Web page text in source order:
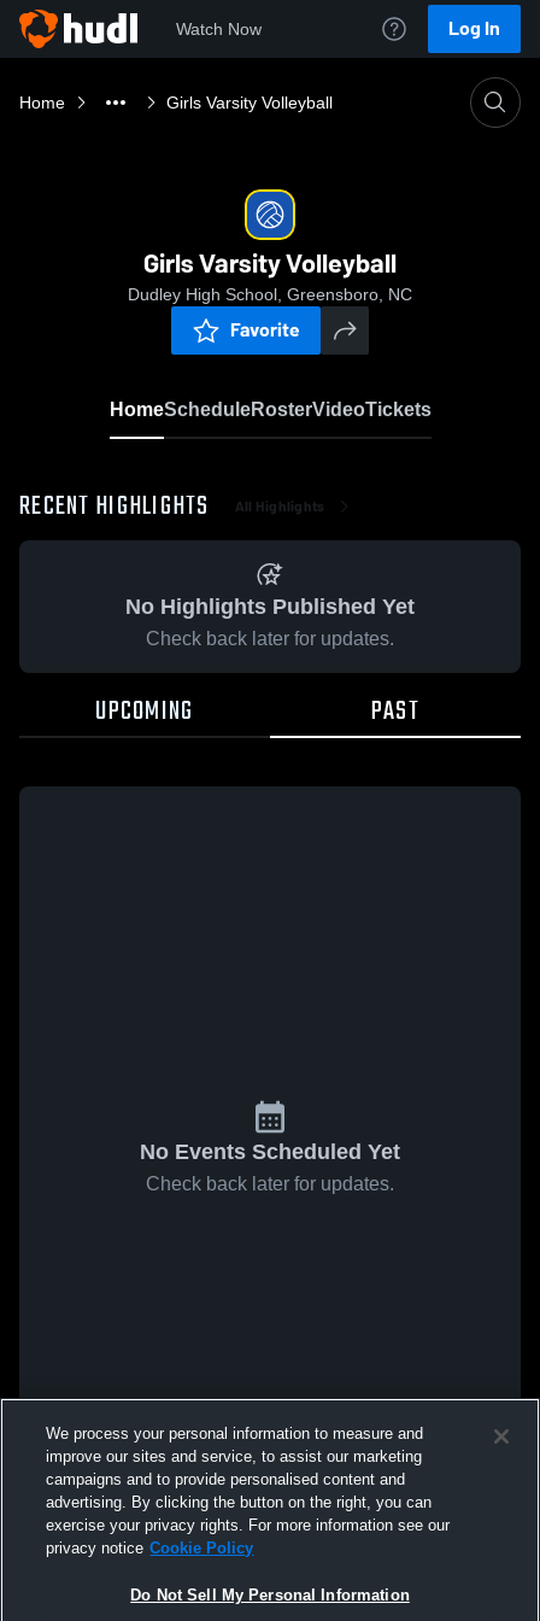
Watch Now Log In
Home Girls Varsity Volleyball
Girls Varsity Volleyball
Dudley High School, Greensboro, NC
Favorite
HomeScheduleRosterVideoTickets
RECENT HIGHLIGHTS All Highlights
No Highlights Published Yet
Check back later for updates.
UPCOMING PAST
No Events Scheduled Yet
Check back later for updates.
We process your personal information to measure and
improve our sites and service, to assist our marketing
campaigns and to provide personalised content and
advertising. By clicking the button on the right, you can
exercise your privacy rights. For more information see our
privacy notice Cookie Policy
Do Not Sell My Personal Information